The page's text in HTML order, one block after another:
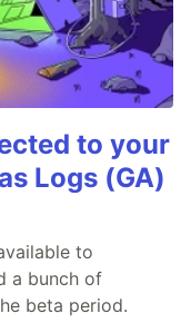
to your
Logs (GA)
to
a bunch of
beta period.